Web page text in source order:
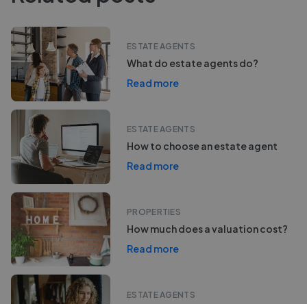
ESTATE AGENTS
What do estate agents do?
Read more
ESTATE AGENTS
How to choose an estate agent
Read more
PROPERTIES
How much does a valuation cost?
Read more
ESTATE AGENTS